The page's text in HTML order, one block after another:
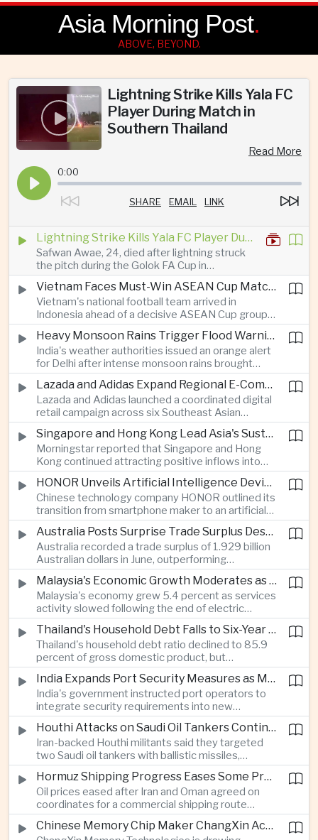
Asia Morning Post.
ABOVE, BEYOND.
Lightning Strike Kills Yala FC
Player During Match in
Southern Thailand
Read More
0:00
SHARE EMAIL LINK
Lightning Strike Kills Yala FC Player During Match in Southern Thailand
Safwan Awae, 24, died after lightning struck
the pitch during the Golok FA Cup in
Narathiwat; 12 other players, including a
Malaysian, were injured.
Vietnam Faces Must-Win ASEAN Cup Match Against Indonesia
Vietnam's national football team arrived in
Indonesia ahead of a decisive ASEAN Cup group-
stage match, with a positive result needed to
keep its hopes of reaching the semi-finals alive. Heavy Monsoon Rains Trigger Flood Warnings Across India's Capital Region
India's weather authorities issued an orange alert
for Delhi after intense monsoon rains brought
localized flooding and transport disruption while
providing temporary relief from extreme summer
heat.
Lazada and Adidas Expand Regional E-Commerce Partnership Across Southeast Asia
Lazada and Adidas launched a coordinated digital
retail campaign across six Southeast Asian
markets, highlighting the growing scale and cross-
border integration of the region's e-commerce
ecosystem.
Singapore and Hong Kong Lead Asia's Sustainable Investment Inflows
Morningstar reported that Singapore and Hong
Kong continued attracting positive inflows into
environmental, social and governance investment
funds even as broader regional sustainable fund
flows weakened.
HONOR Unveils Artificial Intelligence Device Strategy at Manila Showcase
Chinese technology company HONOR outlined its
transition from smartphone maker to an artificial
intelligence device company, introducing a new
operating system and expanded software
capabilities to strengthen its global hardware
ecosystem.
Australia Posts Surprise Trade Surplus Despite Regional Export Slowdown
Australia recorded a trade surplus of 1.929 billion
Australian dollars in June, outperforming
expectations and demonstrating continued
resilience in regional commodity exports despite
softer demand elsewhere in Asia.
Malaysia's Economic Growth Moderates as Electric Vehicle Incentives Expire
Malaysia's economy grew 5.4 percent as services
activity slowed following the end of electric
vehicle import duty incentives and businesses
began to feel the effects of higher energy costs
linked to Middle East tensions.
Thailand's Household Debt Falls to Six-Year Low as Banks Tighten Lending
Thailand's household debt ratio declined to 85.9
percent of gross domestic product, but
economists said the improvement mainly reflects
stricter lending standards by commercial banks
rather than stronger household finances.
India Expands Port Security Measures as Maritime Trade Grows
India's government instructed port operators to
integrate security requirements into new
infrastructure projects under the Maritime India
Vision 2030 and PM Gati Shakti initiatives to
strengthen protection for expanding cargo
networks.
Houthi Attacks on Saudi Oil Tankers Continue to Threaten Regional Shipping
Iran-backed Houthi militants said they targeted
two Saudi oil tankers with ballistic missiles,
reinforcing concerns over maritime security and
the resilience of global energy supply chains
serving Asia.
Hormuz Shipping Progress Eases Some Pressure on Asian Energy Markets
Oil prices eased after Iran and Oman agreed on
coordinates for a commercial shipping route
through the Strait of Hormuz, offering temporary
relief for Asian economies facing elevated energy
Chinese Memory Chip Maker ChangXin Accelerates Drive for Semiconductor Self-Reliance